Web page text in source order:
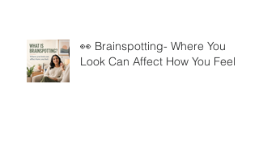
👀 Brainspotting- Where You
Look Can Affect How You Feel